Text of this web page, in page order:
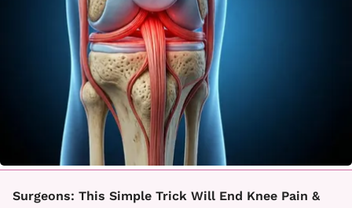
Surgeons: This Simple Trick Will End Knee Pain &